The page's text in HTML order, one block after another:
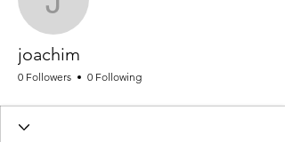
joachim
joachim
0 Followers 0 Following